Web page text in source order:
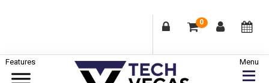
0
Skip
Skip
Skip